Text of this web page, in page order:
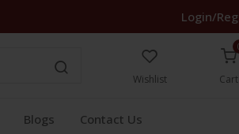
Login/
Wishlist Cart
Blogs Contact Us